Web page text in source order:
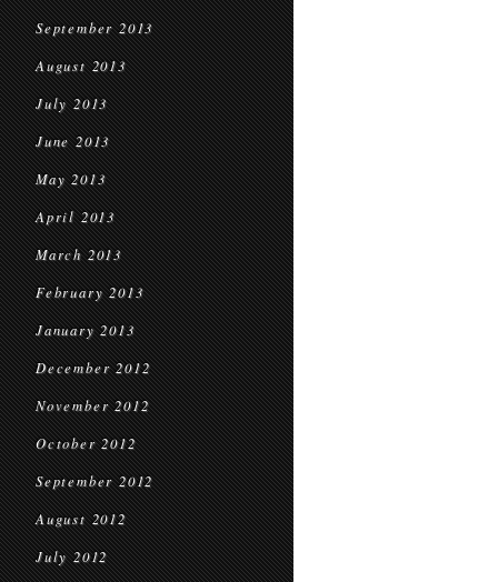
September 2013
August 2013
July 2013
June 2013
May 2013
April 2013
March 2013
February 2013
January 2013
December 2012
November 2012
October 2012
September 2012
August 2012
July 2012